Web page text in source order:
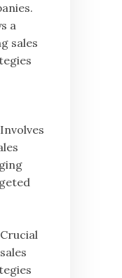
a
sales